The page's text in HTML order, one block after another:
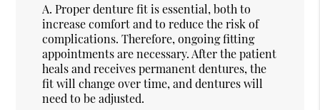
A. Proper denture fit is essential, both to
increase comfort and to reduce the risk of
complications. Therefore, ongoing fitting
appointments are necessary. After the patient
heals and receives permanent dentures, the
fit will change over time, and dentures will
need to be adjusted.